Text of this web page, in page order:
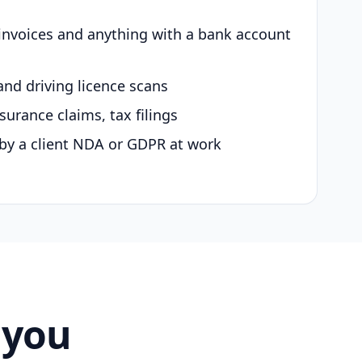
and anything with a bank account
driving licence scans
claims, tax filings
a client NDA or GDPR at work